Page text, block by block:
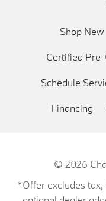
Shop New
Certified
Schedule
Financing
© 2026
*Offer excludes